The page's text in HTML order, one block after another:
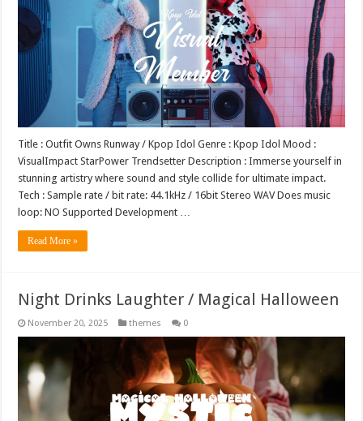
Title : Outfit Owns Runway / Kpop Idol Genre : Kpop Idol Mood :
VisualImpact StarPower Trendsetter Description : Immerse yourself in
stunning artistry where sound and style collide for ultimate impact.
Tech : Sample rate / bit rate: 44.1kHz / 16bit Stereo WAV Does music
loop: NO Supported Development …
Read More »
Night Drinks Laughter / Magical Halloween
November 20, 2025 themes 0